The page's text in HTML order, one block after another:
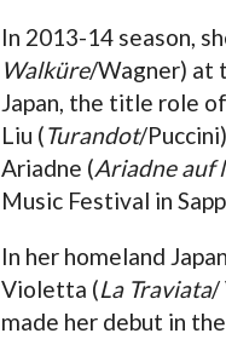
In 2013-14 season,
Walküre/Wagner) at
Japan, the title role of
Liu (Turandot/
Ariadne (Ariadne auf
Music Festival in
In her homeland
Violetta (La Traviata/
made her debut in